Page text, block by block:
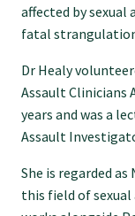
Become a
Become a
Training regions
GPEP training fees
affected by sexual
fatal
Dr Healy
Assault Clinicians
years and was a
Assault
She is regarded
this field of sexual